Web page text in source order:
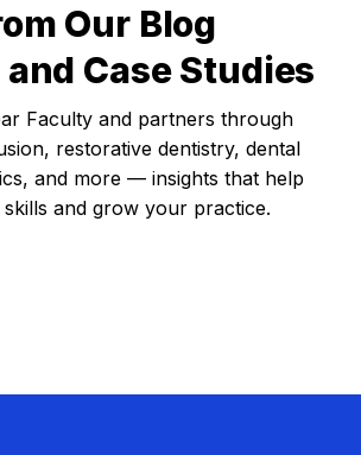
Our Blog
Case Studies
Faculty and partners through
restorative dentistry, dental
and more — insights that help
and grow your practice.